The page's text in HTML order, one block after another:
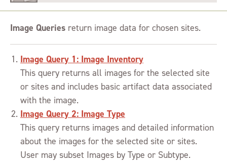
Image Queries return image data for chosen sites.
Image Query 1: Image Inventory
This query returns all images for the selected site
or sites and includes basic artifact data associated
with the image.
Image Query 2: Image Type
This query returns images and detailed information
about the images for the selected site or sites.
User may subset Images by Type or Subtype.